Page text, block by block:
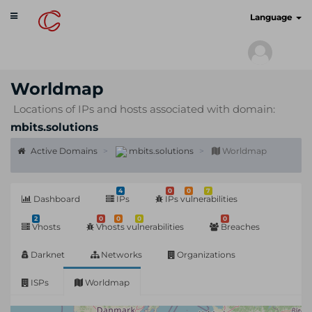
Toggle
navigation
Language
Worldmap
Locations of IPs and hosts associated with domain:
mbits.solutions
Active Domains mbits.solutions Worldmap
Dashboard
4
IPs
0 0 7
IPs vulnerabilities
2
Vhosts
0 0 0
Vhosts vulnerabilities
0
Breaches
Darknet Networks Organizations
ISPs Worldmap